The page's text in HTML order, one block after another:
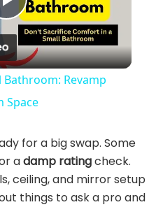
P
l
a
y
V
Revamp
Space
for a big swap. Some
adamp ratingcheck.
ceiling, and mirror setup
things to ask a pro and